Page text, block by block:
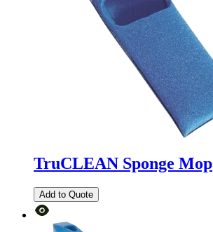
TruCLEAN Sponge Mop
Add to Quote